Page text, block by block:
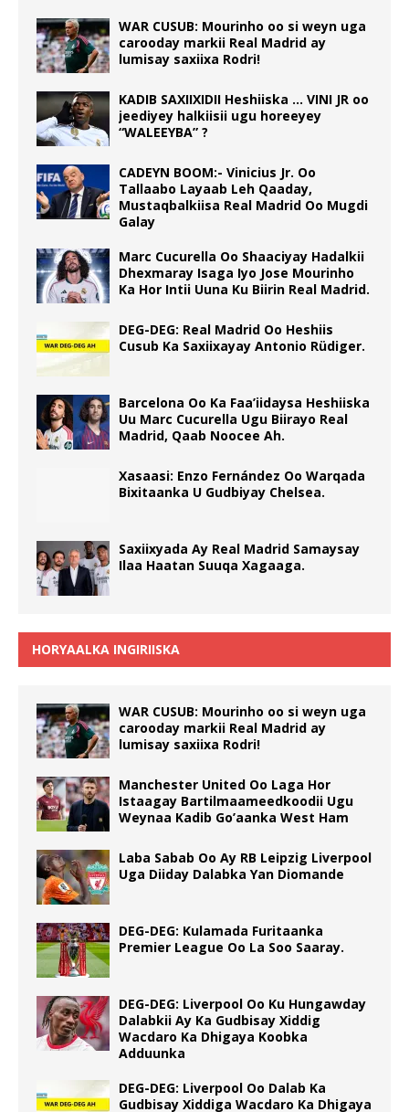
WAR CUSUB: Mourinho oo si weyn uga
carooday markii Real Madrid ay
lumisay saxiixa Rodri!
KADIB SAXIIXIDII Heshiiska … VINI JR oo
jeediyey halkiisii ugu horeeyey
“WALEEYBA” ?
CADEYN BOOM:- Vinicius Jr. Oo
Tallaabo Layaab Leh Qaaday,
Mustaqbalkiisa Real Madrid Oo Mugdi
Galay
Marc Cucurella Oo Shaaciyay Hadalkii
Dhexmaray Isaga Iyo Jose Mourinho
Ka Hor Intii Uuna Ku Biirin Real Madrid.
DEG-DEG: Real Madrid Oo Heshiis
Cusub Ka Saxiixayay Antonio Rüdiger.
Barcelona Oo Ka Faa’iidaysa Heshiiska
Uu Marc Cucurella Ugu Biirayo Real
Madrid, Qaab Noocee Ah.
Xasaasi: Enzo Fernández Oo Warqada
Bixitaanka U Gudbiyay Chelsea.
Saxiixyada Ay Real Madrid Samaysay
Ilaa Haatan Suuqa Xagaaga.
HORYAALKA INGIRIISKA
WAR CUSUB: Mourinho oo si weyn uga
carooday markii Real Madrid ay
lumisay saxiixa Rodri!
Manchester United Oo Laga Hor
Istaagay Bartilmaameedkoodii Ugu
Weynaa Kadib Go’aanka West Ham
Laba Sabab Oo Ay RB Leipzig Liverpool
Uga Diiday Dalabka Yan Diomande
DEG-DEG: Kulamada Furitaanka
Premier League Oo La Soo Saaray.
DEG-DEG: Liverpool Oo Ku Hungawday
Dalabkii Ay Ka Gudbisay Xiddig
Wacdaro Ka Dhigaya Koobka
Adduunka
DEG-DEG: Liverpool Oo Dalab Ka
Gudbisay Xiddiga Wacdaro Ka Dhigaya